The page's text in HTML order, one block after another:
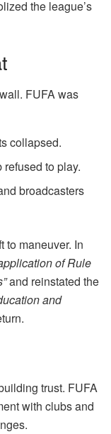
the league’s
FUFA was
collapsed.
to play.
broadcasters
to maneuver. In
of Rule
and reinstated the
and
trust. FUFA
with clubs and